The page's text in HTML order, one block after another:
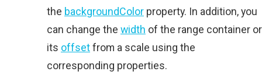
the backgroundColor property. In addition, you
can change the width of the range container or
its offsetfrom a scale using the
corresponding properties.